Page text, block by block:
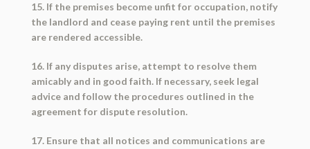
15. If the premises become unfit for occupation, notify
the landlord and cease paying rent until the premises
are rendered accessible.
16. If any disputes arise, attempt to resolve them
amicably and in good faith. If necessary, seek legal
advice and follow the procedures outlined in the
agreement for dispute resolution.
17. Ensure that all notices and communications are